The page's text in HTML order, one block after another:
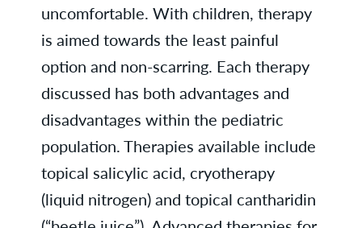
uncomfortable. With children, therapy
is aimed towards the least painful
option and non-scarring. Each therapy
discussed has both advantages and
disadvantages within the pediatric
population. Therapies available include
topical salicylic acid, cryotherapy
(liquid nitrogen) and topical cantharidin